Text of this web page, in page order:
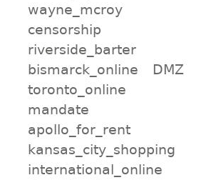
wayne_mcroy
censorship
riverside_barter
bismarck_online
DMZ
toronto_online
mandate
apollo_for_rent
kansas_city_shopping
international_online